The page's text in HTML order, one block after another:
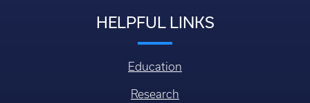
HELPFUL LINKS
Education
Research